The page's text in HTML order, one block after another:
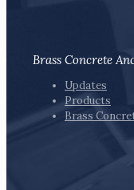
Brass Concrete
Updates
Products
Brass